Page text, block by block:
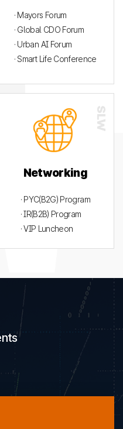
· Mayors Forum
· Global CDO Forum
· Urban AI Forum
· Smart Life Conference
Networking
· PYC(B2G) Program
· IR(B2B) Program
· VIP Luncheon